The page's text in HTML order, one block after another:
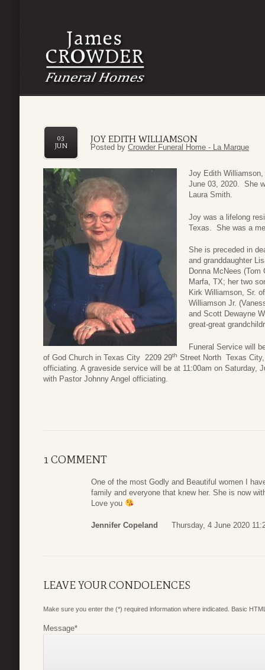
JOY EDITH WILLIAMSON
03
JUN
Posted by Crowder Funeral Home - La Marque
Joy Edith
June 03, 2020. She
Laura Smith.
Joy was a lifelong
Texas. She was a
She is preceded in
and granddaughter
Donna McNees
Marfa, TX; her two
Kirk Williamson, Sr.
Williamson Jr.
and Scott Dewayne
great-great
Funeral Service will
of God Church in Texas City 2209 29th Street North Texas
officiating. A graveside service will be at 11:00am on Saturday,
with Pastor Johnny Angel officiating.
1 COMMENT
One of the most Godly and Beautiful women I
family and everyone that knew her. She is now
Love you
Jennifer Copeland Thursday, 4 June 2020
LEAVE YOUR CONDOLENCES
Make sure you enter the (*) required information where indicated. Basic
Message*